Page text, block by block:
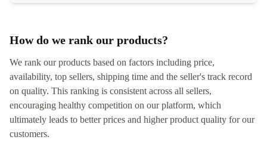
How do we rank our products?
We rank our products based on factors including price,
availability, top sellers, shipping time and the seller's track record
on quality. This ranking is consistent across all sellers,
encouraging healthy competition on our platform, which
ultimately leads to better prices and higher product quality for our
customers.